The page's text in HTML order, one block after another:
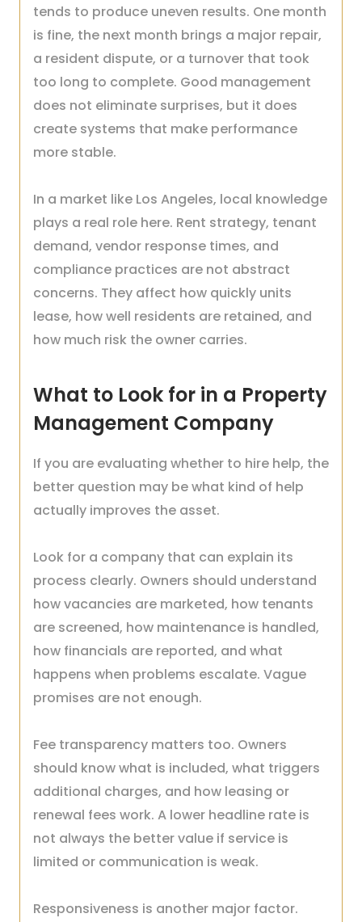
tends to produce uneven results. One month
is fine, the next month brings a major repair,
a resident dispute, or a turnover that took
too long to complete. Good management
does not eliminate surprises, but it does
create systems that make performance
more stable.
In a market like Los Angeles, local knowledge
plays a real role here. Rent strategy, tenant
demand, vendor response times, and
compliance practices are not abstract
concerns. They affect how quickly units
lease, how well residents are retained, and
how much risk the owner carries.
What to Look for in a Property
Management Company
If you are evaluating whether to hire help, the
better question may be what kind of help
actually improves the asset.
Look for a company that can explain its
process clearly. Owners should understand
how vacancies are marketed, how tenants
are screened, how maintenance is handled,
how financials are reported, and what
happens when problems escalate. Vague
promises are not enough.
Fee transparency matters too. Owners
should know what is included, what triggers
additional charges, and how leasing or
renewal fees work. A lower headline rate is
not always the better value if service is
limited or communication is weak.
Responsiveness is another major factor.